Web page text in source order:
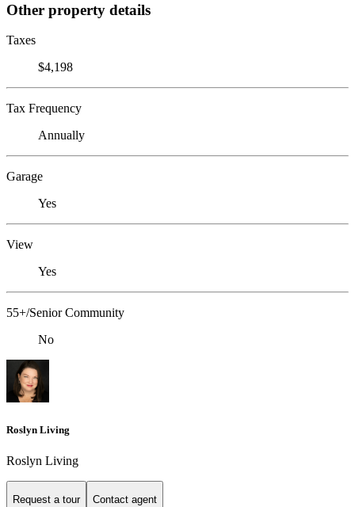
Other property details
Taxes
$4,198
Tax Frequency
Annually
Garage
Yes
View
Yes
55+/Senior Community
No
Roslyn Living
Roslyn Living
Request a tour Contact agent